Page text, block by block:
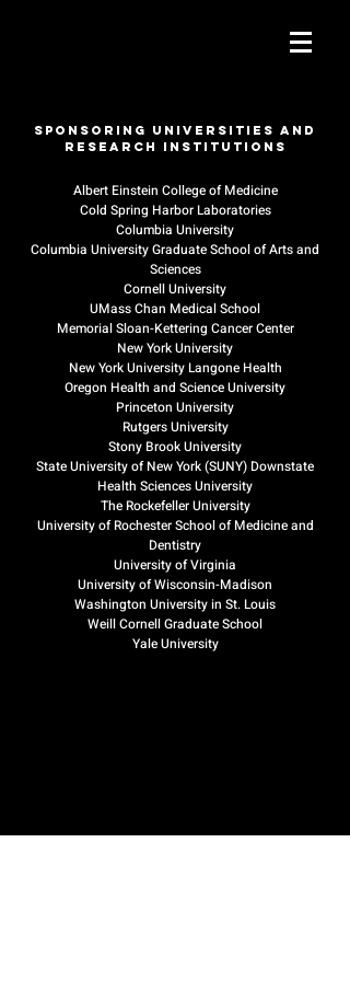
Sponsoring Universities and
Research Institutions
Albert Einstein College of Medicine
Cold Spring Harbor Laboratories
Columbia University
Columbia University Graduate School of Arts and
Sciences
Cornell University
UMass Chan Medical School
Memorial Sloan-Kettering Cancer Center
New York University
New York University Langone Health
Oregon Health and Science University
Princeton University
Rutgers University
Stony Brook University
State University of New York (SUNY) Downstate
Health Sciences University
The Rockefeller University
University of Rochester School of Medicine and
Dentistry
University of Virginia
University of Wisconsin-Madison
Washington University in St. Louis
Weill Cornell Graduate School
Yale University